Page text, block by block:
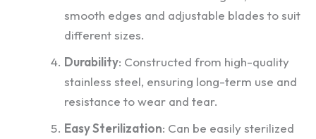
smooth edges and adjustable blades to suit
different sizes.
Durability: Constructed from high-quality
stainless steel, ensuring long-term use and
resistance to wear and tear.
Easy Sterilization: Can be easily sterilized